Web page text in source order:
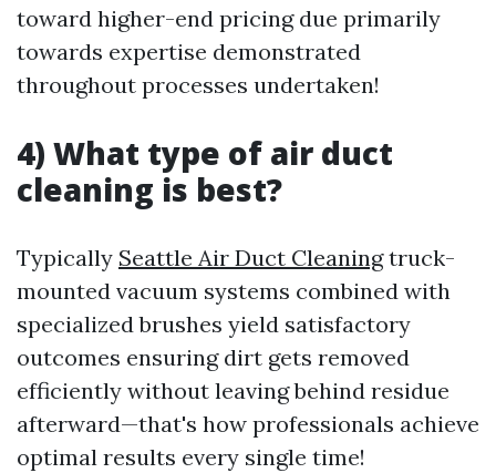
toward higher-end pricing due primarily
towards expertise demonstrated
throughout processes undertaken!
4) What type of air duct
cleaning is best?
Typically Seattle Air Duct Cleaningtruck-
mounted vacuum systems combined with
specialized brushes yield satisfactory
outcomes ensuring dirt gets removed
efficiently without leaving behind residue
afterward—that's how professionals achieve
optimal results every single time!